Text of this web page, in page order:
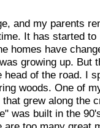
and my parents
It has started to
homes have
growing up. But
of the road. I
woods. One of
grew along the
was built in the